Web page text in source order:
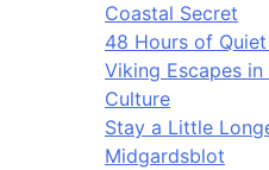
Coastal Secret
48 Hours of
Viking Escapes
Culture
Stay a Little
Midgardsblot